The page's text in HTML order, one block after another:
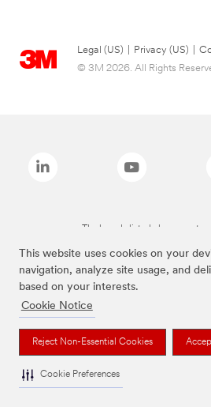
This website uses cookies on your
navigation, analyze site usage, and
based on your interests.
Cookie Notice
Reject Non-Essential Cookies
Cookie Preferences
Legal (US) Privacy (US)
© 3M 2026. All Rights
The brands listed above are